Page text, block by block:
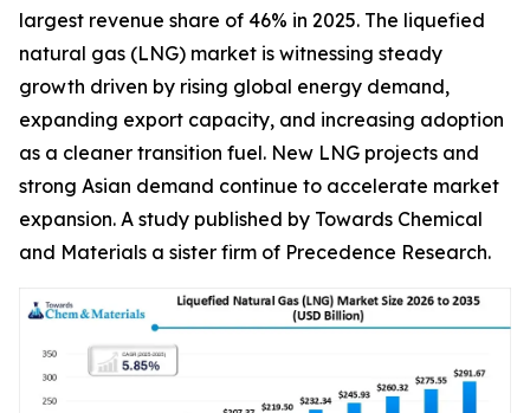
largest revenue share of 46% in 2025. The liquefied
natural gas (LNG) market is witnessing steady
growth driven by rising global energy demand,
expanding export capacity, and increasing adoption
as a cleaner transition fuel. New LNG projects and
strong Asian demand continue to accelerate market
expansion. A study published by Towards Chemical
and Materials a sister firm of Precedence Research.